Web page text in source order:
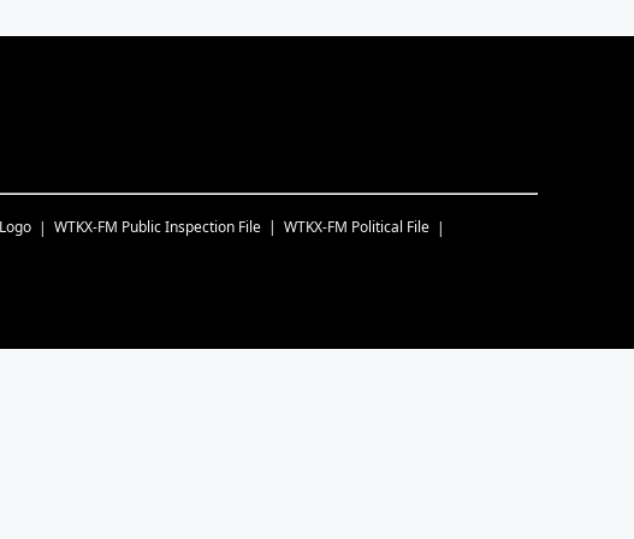
WTKX-FM Public Inspection File WTKX-FM Political File